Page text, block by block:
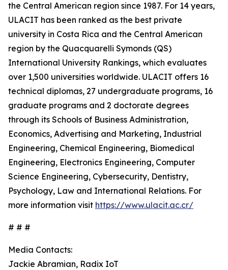
the Central American region since 1987. For 14 years,
ULACIT has been ranked as the best private
university in Costa Rica and the Central American
region by the Quacquarelli Symonds (QS)
International University Rankings, which evaluates
over 1,500 universities worldwide. ULACIT offers 16
technical diplomas, 27 undergraduate programs, 16
graduate programs and 2 doctorate degrees
through its Schools of Business Administration,
Economics, Advertising and Marketing, Industrial
Engineering, Chemical Engineering, Biomedical
Engineering, Electronics Engineering, Computer
Science Engineering, Cybersecurity, Dentistry,
Psychology, Law and International Relations. For
more information visit https://www.ulacit.ac.cr/
# # #
Media Contacts:
Jackie Abramian, Radix IoT